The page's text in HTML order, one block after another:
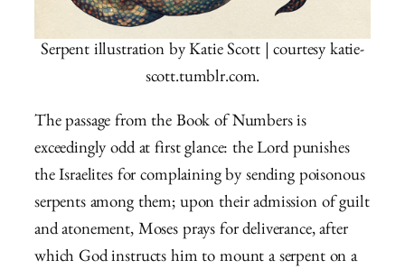
Serpent illustration by Katie Scott | courtesy katie-
scott.tumblr.com.
The passage from the Book of Numbers is
exceedingly odd at first glance: the Lord punishes
the Israelites for complaining by sending poisonous
serpents among them; upon their admission of guilt
and atonement, Moses prays for deliverance, after
which God instructs him to mount a serpent on a